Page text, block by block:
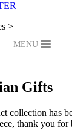
>
MENU
Gifts
collection has
thank you for